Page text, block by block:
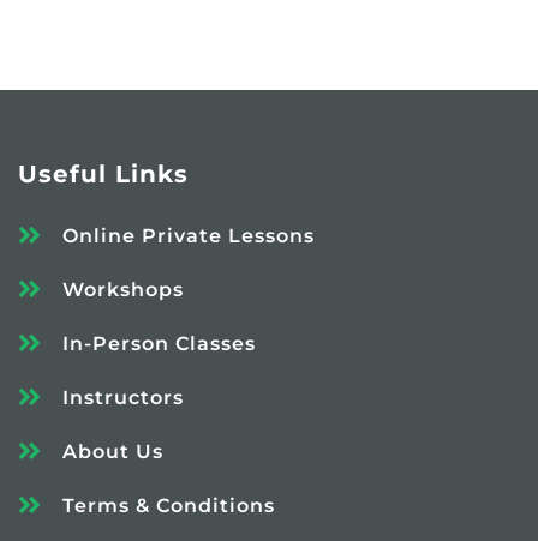
Useful Links
Online Private Lessons
Workshops
In-Person Classes
Instructors
About Us
Terms & Conditions